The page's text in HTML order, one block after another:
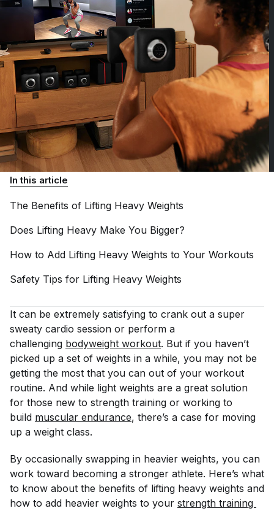
In this article
The Benefits of Lifting Heavy Weights
Does Lifting Heavy Make You Bigger?
How to Add Lifting Heavy Weights to Your Workouts
Safety Tips for Lifting Heavy Weights
It can be extremely satisfying to crank out a super
sweaty cardio session or perform a
challenging bodyweight workout. But if you haven’t
picked up a set of weights in a while, you may not be
getting the most that you can out of your workout
routine. And while light weights are a great solution
for those new to strength training or working to
build muscular endurance, there’s a case for moving
up a weight class.
By occasionally swapping in heavier weights, you can
work toward becoming a stronger athlete. Here’s what
to know about the benefits of lifting heavy weights and
how to add heavier weights to your strength training